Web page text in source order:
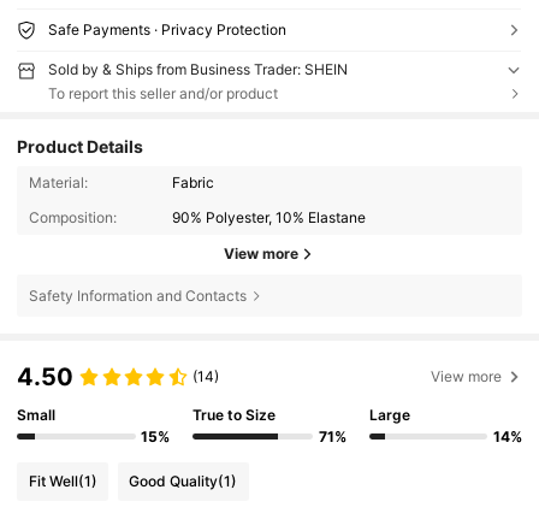
Safe Payments · Privacy Protection
Sold by & Ships from Business Trader: SHEIN
To report this seller and/or product
Product Details
Material:
Fabric
Composition:
90% Polyester, 10% Elastane
View more
Safety Information and Contacts
4.50 (14) View more
Small
15%
True to Size
71%
Large
14%
Fit Well(1) Good Quality(1)